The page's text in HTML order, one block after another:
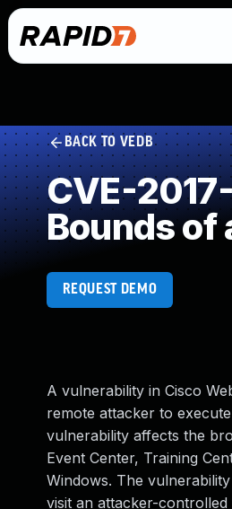
BACK TO VEDB
CVE-
Bounds of
REQUEST DEMO
A vulnerability in Cisco
remote attacker to
vulnerability affects the
Event Center, Training
Windows. The
visit an attacker-